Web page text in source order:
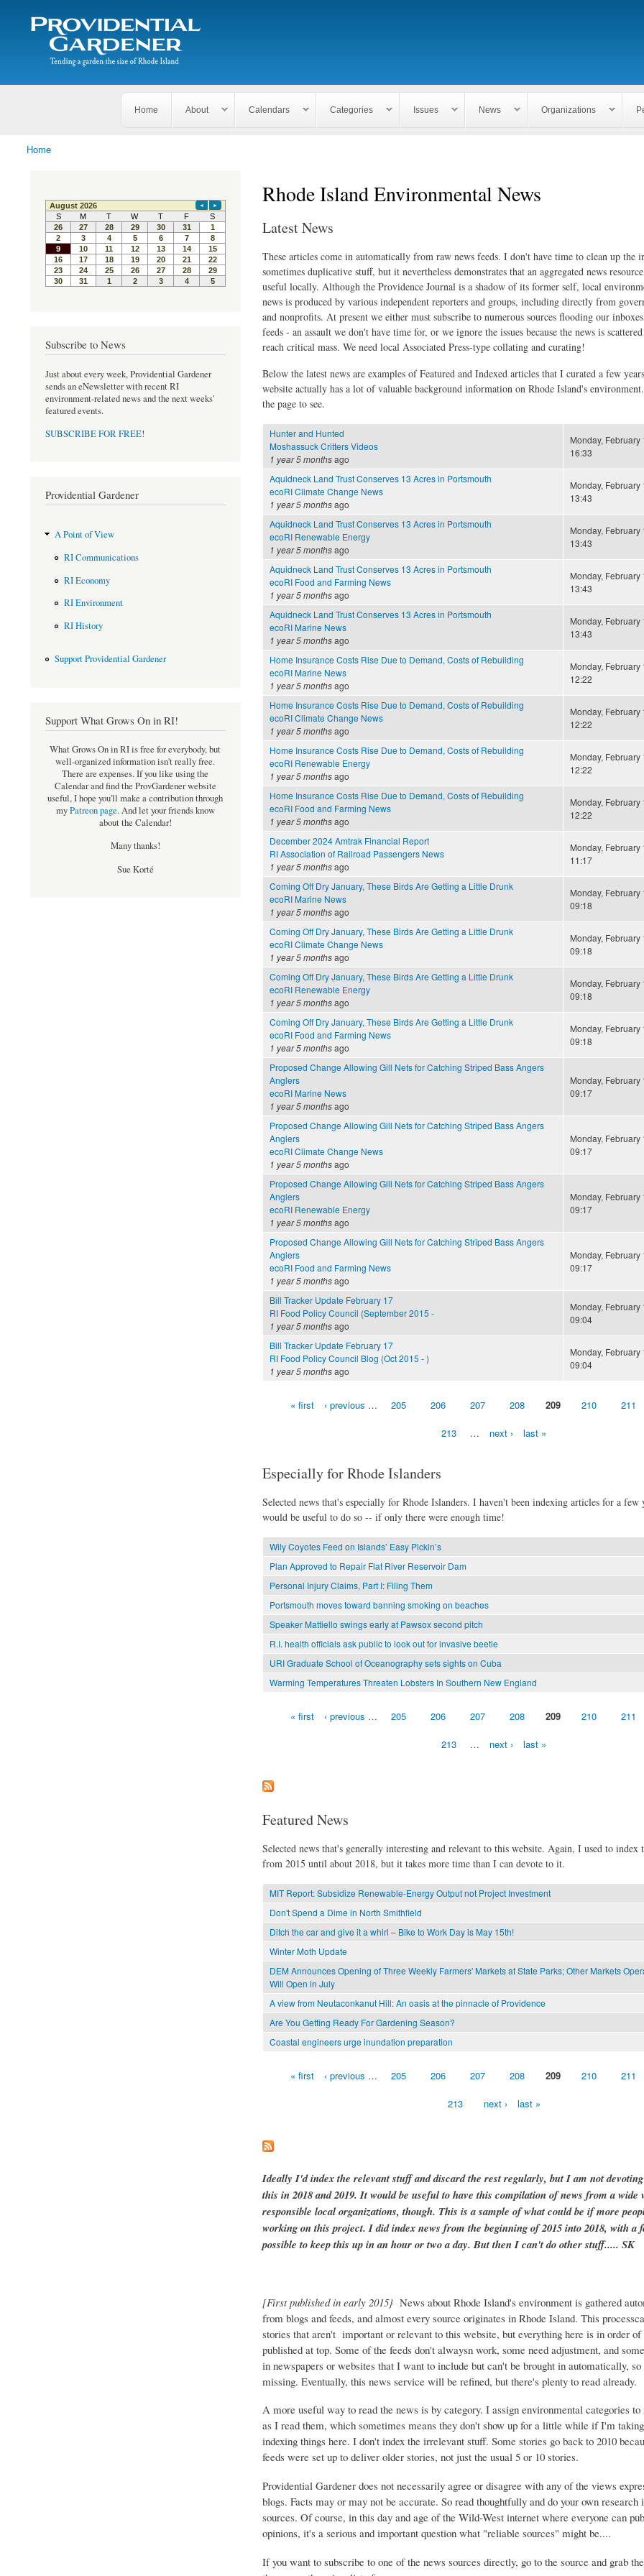
The
Providential
Gardener
Tending
garden
of
Search form
Search
Home About Calendars Categories Issues News Organizations
You are here
Home
Rhode Island Environmental News
Latest News
These articles come in automatically from raw news feeds. I don't have time to clean up the
sometimes duplicative stuff, but it nevertheless demonstrates that an aggregated news
useful locally. Although the Providence Journal is a shadow of its former self, local
news is produced by various independent reporters and groups, including directly from
and nonprofits. At present we either must subscribe to numerous sources flooding our
feeds - an assault we don't have time for, or we ignore the issues because the news is
reach critical mass. We need local Associated Press-type collating and curating!
Below the latest news are examples of Featured and Indexed articles that I curated a few
website actually has a lot of valuable background information on Rhode Island's
the page to see.
Hunter and Hunted
Moshassuck Critters Videos
1 year 5 monthsago
Monday, February
16:33
Aquidneck Land Trust Conserves 13 Acres in Portsmouth
ecoRI Climate Change News
1 year 5 monthsago
Monday, February
13:43
Aquidneck Land Trust Conserves 13 Acres in Portsmouth
ecoRI Renewable Energy
1 year 5 monthsago
Monday, February
13:43
Aquidneck Land Trust Conserves 13 Acres in Portsmouth
ecoRI Food and Farming News
1 year 5 monthsago
Monday, February
13:43
Aquidneck Land Trust Conserves 13 Acres in Portsmouth
ecoRI Marine News
1 year 5 monthsago
Monday, February
13:43
Home Insurance Costs Rise Due to Demand, Costs of Rebuilding
ecoRI Marine News
1 year 5 monthsago
Monday, February
12:22
Home Insurance Costs Rise Due to Demand, Costs of Rebuilding
ecoRI Climate Change News
1 year 5 monthsago
Monday, February
12:22
Home Insurance Costs Rise Due to Demand, Costs of Rebuilding
ecoRI Renewable Energy
1 year 5 monthsago
Monday, February
12:22
Home Insurance Costs Rise Due to Demand, Costs of Rebuilding
ecoRI Food and Farming News
1 year 5 monthsago
Monday, February
12:22
December 2024 Amtrak Financial Report
RI Association of Railroad Passengers News
1 year 5 monthsago
Monday, February
11:17
Coming Off Dry January, These Birds Are Getting a Little Drunk
ecoRI Marine News
1 year 5 monthsago
Monday, February
09:18
Coming Off Dry January, These Birds Are Getting a Little Drunk
ecoRI Climate Change News
1 year 5 monthsago
Monday, February
09:18
Coming Off Dry January, These Birds Are Getting a Little Drunk
ecoRI Renewable Energy
1 year 5 monthsago
Monday, February
09:18
Coming Off Dry January, These Birds Are Getting a Little Drunk
ecoRI Food and Farming News
1 year 5 monthsago
Monday, February
09:18
Proposed Change Allowing Gill Nets for Catching Striped Bass Angers
Anglers
ecoRI Marine News
1 year 5 monthsago
Monday, February
09:17
Proposed Change Allowing Gill Nets for Catching Striped Bass Angers
Anglers
ecoRI Climate Change News
1 year 5 monthsago
Monday, February
09:17
Proposed Change Allowing Gill Nets for Catching Striped Bass Angers
Anglers
ecoRI Renewable Energy
1 year 5 monthsago
Monday, February
09:17
Proposed Change Allowing Gill Nets for Catching Striped Bass Angers
Anglers
ecoRI Food and Farming News
1 year 5 monthsago
Monday, February
09:17
Bill Tracker Update February 17
RI Food Policy Council (September 2015 -
1 year 5 monthsago
Monday, February
09:04
Bill Tracker Update February 17
RI Food Policy Council Blog (Oct 2015 - )
1 year 5 monthsago
Monday, February
09:04
« first ‹ previous … 205 206 207 208 209 210 211
213 … next › last »
Especially for Rhode Islanders
Selected news that's especially for Rhode Islanders. I haven't been indexing articles for a few
would be useful to do so -- if only there were enough time!
Wily Coyotes Feed on Islands’ Easy Pickin’s
Plan Approved to Repair Flat River Reservoir Dam
Personal Injury Claims, Part I: Filing Them
Portsmouth moves toward banning smoking on beaches
Speaker Mattiello swings early at Pawsox second pitch
R.I. health officials ask public to look out for invasive beetle
URI Graduate School of Oceanography sets sights on Cuba
Warming Temperatures Threaten Lobsters In Southern New England
« first ‹ previous … 205 206 207 208 209 210 211
213 … next › last »
Featured News
Selected news that's generally interesting and relevant to this website. Again, I used to index
from 2015 until about 2018, but it takes more time than I can devote to it.
MIT Report: Subsidize Renewable-Energy Output not Project Investment
Don't Spend a Dime in North Smithfield
Ditch the car and give it a whirl – Bike to Work Day is May 15th!
Winter Moth Update
DEM Announces Opening of Three Weekly Farmers' Markets at State Parks; Other Markets
Will Open in July
A view from Neutaconkanut Hill: An oasis at the pinnacle of Providence
Are You Getting Ready For Gardening Season?
Coastal engineers urge inundation preparation
« first ‹ previous … 205 206 207 208 209 210 211
213 next › last »
Ideally I'd index the relevant stuff and discard the rest regularly, but I am not
this in 2018 and 2019. It would be useful to have this compilation of news from a wide
responsible local organizations, though. This is a sample of what could be if more
working on this project. I did index news from the beginning of 2015 into 2018, with a
possible to keep this up in an hour or two a day. But then I can't do other stuff..... SK
[First published in early 2015}News about Rhode Island's environment is gathered
from blogs and feeds, and almost every source originates in Rhode Island. This
stories that aren't important or relevant to this website, but everything here is in order of
published at top. Some of the feeds don't alwaysn work, some need adjustment, and
in newspapers or websites that I want to include but can't be brought in automatically, so
missing. Eventually, this news service will be refined, but there's plenty to read already.
A more useful way to read the news is by category. I assign environmental categories to
as I read them, which sometimes means they don't show up for a little while if I'm
indexing things here. I don't index the irrelevant stuff. Some stories go back to 2010
feeds were set up to deliver older stories, not just the usual 5 or 10 stories.
Providential Gardener does not necessarily agree or disagree with any of the views
blogs. Facts may or may not be accurate. So read thoughtfully and do your own research
sources. Of course, in this day and age of the Wild-West internet where everyone can
opinions, it's a serious and important question what "reliable sources" might be....
If you want to subscribe to one of the news sources directly, go to the source and grab
Subscribe to News
Just about every week, Providential Gardener
sends an eNewsletter with recent RI
environment-related news and the next weeks'
featured events.
SUBSCRIBE FOR FREE!
Providential Gardener
A Point of View
RI Communications
RI Economy
RI Environment
RI History
Support Providential Gardener
Support What Grows On in RI!
What Grows On in RI is free for everybody, but
well-organized information isn't really free.
There are expenses. If you like using the
Calendar and find the ProvGardener website
useful, I hope you'll make a contribution through
myPatreon page.And let your friends know
about the Calendar!
Many thanks!
Sue Korté